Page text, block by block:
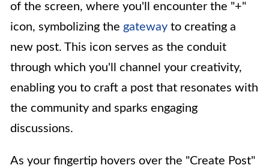
of the screen, where you'll encounter the "+"
icon, symbolizing the gateway to creating a
new post. This icon serves as the conduit
through which you'll channel your creativity,
enabling you to craft a post that resonates with
the community and sparks engaging
discussions.
As your fingertip hovers over the "Create Post"